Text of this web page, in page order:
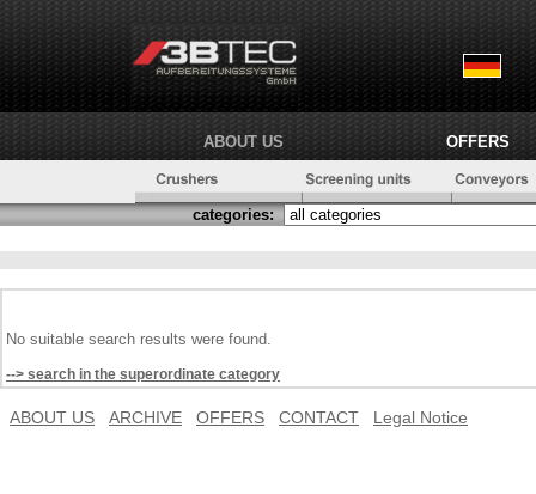
ABOUT US OFFERS
categories:
No suitable search results were found.
--> search in the superordinate category
ABOUT US ARCHIVE OFFERS CONTACT Legal Notice